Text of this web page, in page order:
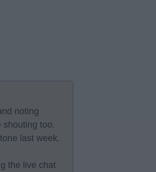
noting
too.
last week.
the live chat